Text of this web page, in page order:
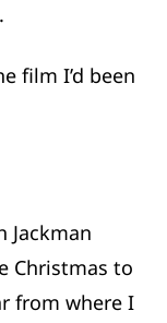
film I’d been
Jackman
Christmas to
from where I